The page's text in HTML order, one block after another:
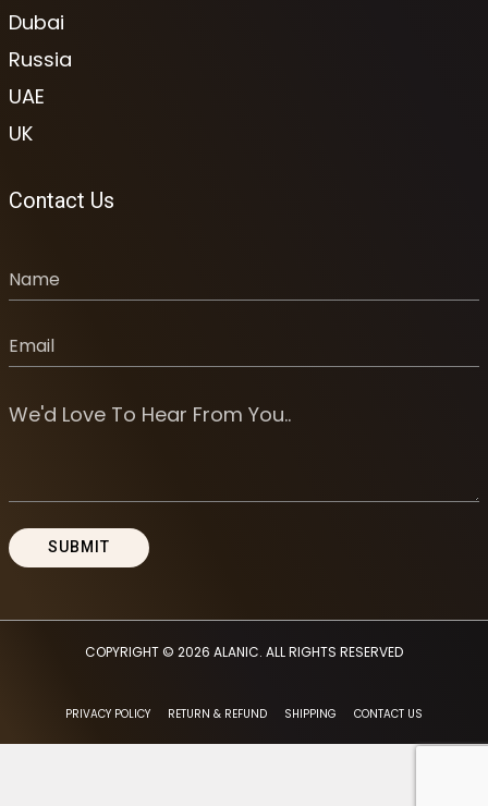
Dubai
Russia
UAE
UK
Contact Us
COPYRIGHT © 2026 ALANIC. ALL RIGHTS RESERVED
PRIVACY POLICY RETURN & REFUND SHIPPING CONTACT US